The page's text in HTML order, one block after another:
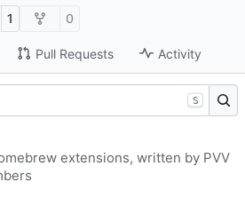
1 0
Pull Requests Activity
S
extensions, written by PVV